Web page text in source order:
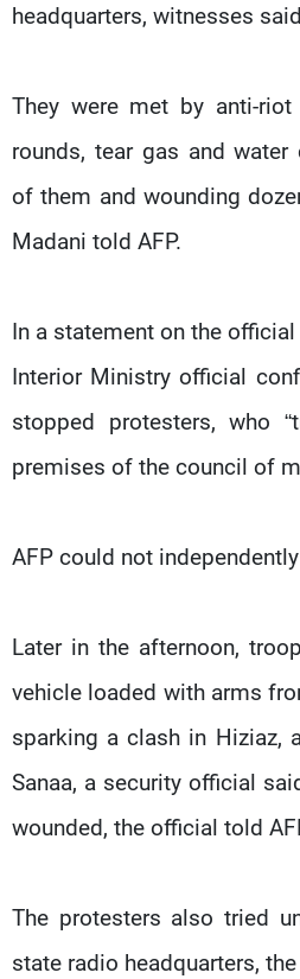
headquarters, witnesses
They were met by anti-
rounds, tear gas and water
of them and wounding
Madani told AFP.
In a statement on the official
Interior Ministry official
stopped protesters, who
premises of the council of
AFP could not
Later in the afternoon,
vehicle loaded with arms
sparking a clash in Hiziaz,
Sanaa, a security official
wounded, the official told
The protesters also tried
state radio headquarters,